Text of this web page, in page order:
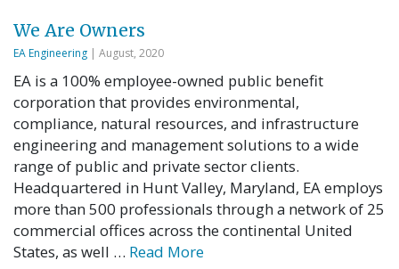
We Are Owners
EA Engineering | August, 2020
EA is a 100% employee-owned public benefit
corporation that provides environmental,
compliance, natural resources, and infrastructure
engineering and management solutions to a wide
range of public and private sector clients.
Headquartered in Hunt Valley, Maryland, EA employs
more than 500 professionals through a network of 25
commercial offices across the continental United
States, as well … Read More